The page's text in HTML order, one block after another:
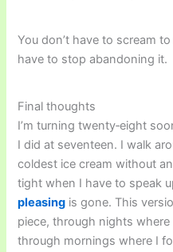
You don’t have to scream
have to stop abandoning it.
Final thoughts
I’m turning twenty‑eight
I did at seventeen. I walk
coldest ice cream without
tight when I have to speak
pleasing is gone. This
piece, through nights
through mornings where I